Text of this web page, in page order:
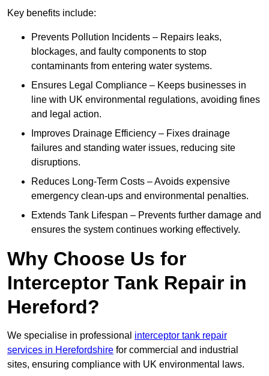
Key benefits include:
Prevents Pollution Incidents – Repairs leaks,
blockages, and faulty components to stop
contaminants from entering water systems.
Ensures Legal Compliance – Keeps businesses in
line with UK environmental regulations, avoiding fines
and legal action.
Improves Drainage Efficiency – Fixes drainage
failures and standing water issues, reducing site
disruptions.
Reduces Long-Term Costs – Avoids expensive
emergency clean-ups and environmental penalties.
Extends Tank Lifespan – Prevents further damage and
ensures the system continues working effectively.
Why Choose Us for
Interceptor Tank Repair in
Hereford?
We specialise in professional interceptor tank repair
services in Herefordshire for commercial and industrial
sites, ensuring compliance with UK environmental laws.